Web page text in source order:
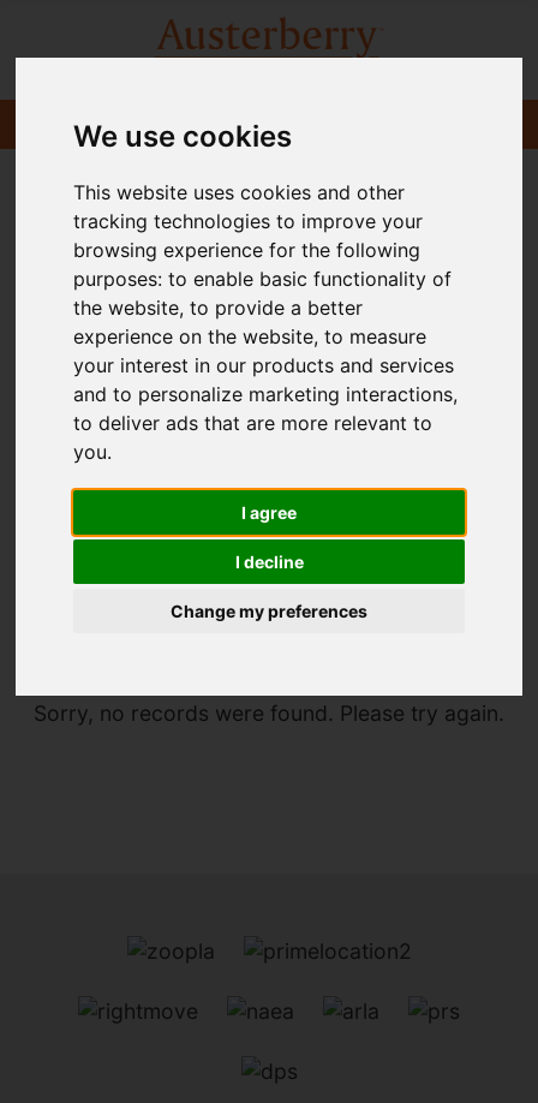
We use cookies
This website uses cookies and other
tracking technologies to improve your
browsing experience for the following
purposes:to enable basic functionality of
the website,to provide a better
experience on the website,to measure
your interest in our products and services
and to personalize marketing interactions,
to deliver ads that are more relevant to
you.
I agree
I decline
Change my preferences
Sorry, no records were found. Please try again.